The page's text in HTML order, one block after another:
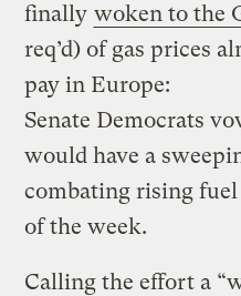
finally woken to the
req’d) of gas prices
pay in Europe:
Senate Democrats
would have a
combating rising fuel
of the week.
Calling the effort a